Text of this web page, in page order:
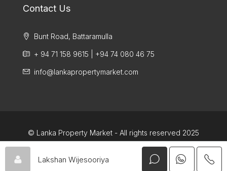
Contact Us
Bunt Road, Battaramulla
+ 94 71 158 9615 | +94 74 080 46 75
info@lankapropertymarket.com
© Lanka Property Market - All rights reserved 2025
Lakshan Wijesooriya